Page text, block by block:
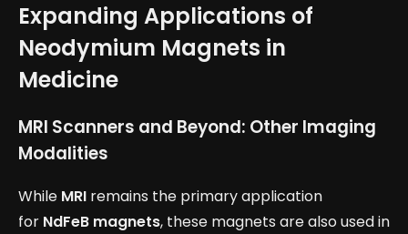
Expanding Applications of
Neodymium Magnets in
Medicine
MRI Scanners and Beyond: Other Imaging
Modalities
While MRI remains the primary application
for NdFeB magnets, these magnets are also used in